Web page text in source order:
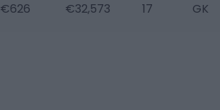
€626 €32,573 17 GK